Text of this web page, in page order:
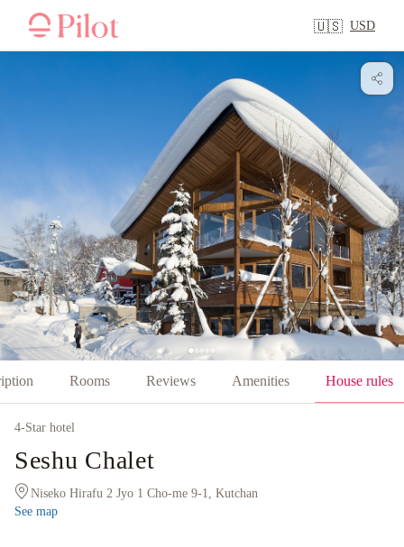
🇺🇸 USD
Rooms Reviews Amenities House rules
4-Star hotel
Seshu Chalet
Niseko Hirafu 2 Jyo 1 Cho-me 9-1, Kutchan
See map